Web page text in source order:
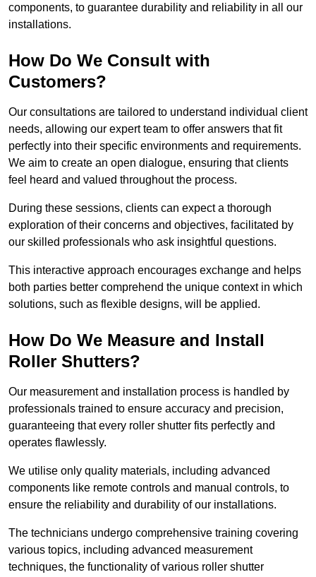
components, to guarantee durability and reliability in all our
installations.
How Do We Consult with
Customers?
Our consultations are tailored to understand individual client
needs, allowing our expert team to offer answers that fit
perfectly into their specific environments and requirements.
We aim to create an open dialogue, ensuring that clients
feel heard and valued throughout the process.
During these sessions, clients can expect a thorough
exploration of their concerns and objectives, facilitated by
our skilled professionals who ask insightful questions.
This interactive approach encourages exchange and helps
both parties better comprehend the unique context in which
solutions, such as flexible designs, will be applied.
How Do We Measure and Install
Roller Shutters?
Our measurement and installation process is handled by
professionals trained to ensure accuracy and precision,
guaranteeing that every roller shutter fits perfectly and
operates flawlessly.
We utilise only quality materials, including advanced
components like remote controls and manual controls, to
ensure the reliability and durability of our installations.
The technicians undergo comprehensive training covering
various topics, including advanced measurement
techniques, the functionality of various roller shutter